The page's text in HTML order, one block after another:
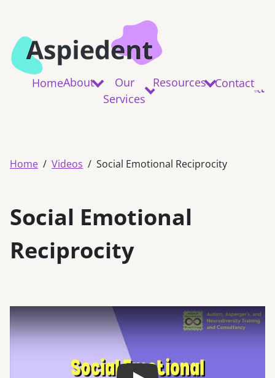
HomeAbout
Our
Services
Resources Contact
Home Videos Social Emotional Reciprocity
Social Emotional
Reciprocity
Play